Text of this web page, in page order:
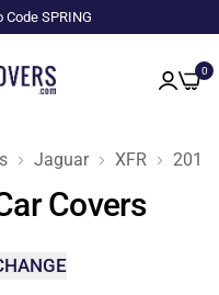
SPRING
0
Jaguar XFR 2018
Covers